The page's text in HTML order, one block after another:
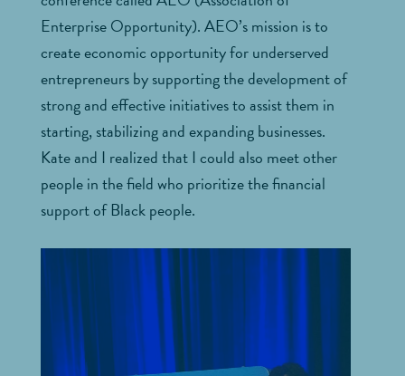
Enterprise Opportunity). AEO’s mission is to
create economic opportunity for underserved
entrepreneurs by supporting the development of
strong and effective initiatives to assist them in
starting, stabilizing and expanding businesses.
Kate and I realized that I could also meet other
people in the field who prioritize the financial
support of Black people.